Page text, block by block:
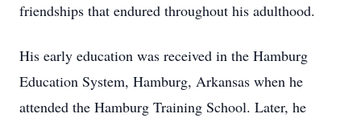
friendships that endured throughout his adulthood.
His early education was received in the Hamburg
Education System, Hamburg, Arkansas when he
attended the Hamburg Training School. Later, he